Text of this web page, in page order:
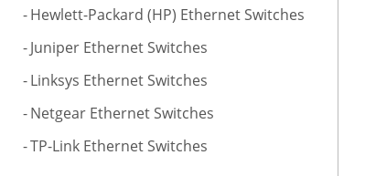
Hewlett-Packard (HP) Ethernet Switches
Juniper Ethernet Switches
Linksys Ethernet Switches
Netgear Ethernet Switches
TP-Link Ethernet Switches